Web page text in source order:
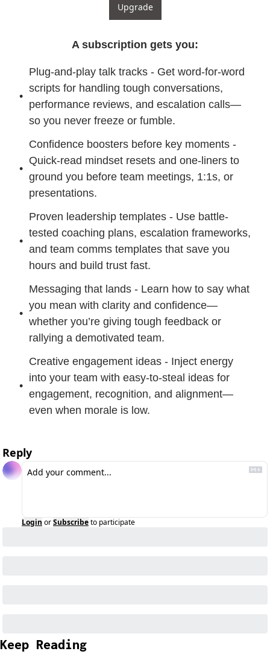
Upgrade
A subscription gets you:
Plug-and-play talk tracks - Get word-for-word
scripts for handling tough conversations,
performance reviews, and escalation calls—
so you never freeze or fumble.
Confidence boosters before key moments -
Quick-read mindset resets and one-liners to
ground you before team meetings, 1:1s, or
presentations.
Proven leadership templates - Use battle-
tested coaching plans, escalation frameworks,
and team comms templates that save you
hours and build trust fast.
Messaging that lands - Learn how to say what
you mean with clarity and confidence—
whether you’re giving tough feedback or
rallying a demotivated team.
Creative engagement ideas - Inject energy
into your team with easy-to-steal ideas for
engagement, recognition, and alignment—
even when morale is low.
Reply
Login orSubscribeto participate
Keep Reading